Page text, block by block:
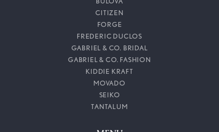
CITIZEN
FORGE
FREDERIC DUCLOS
GABRIEL & CO. BRIDAL
GABRIEL & CO. FASHION
KIDDIE KRAFT
MOVADO
SEIKO
TANTALUM